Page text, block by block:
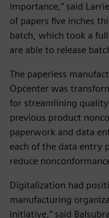
importance,” said
of papers five inches
batch, which took a
are able to release
The paperless
Opcenter was
for streamlining
previous product
paperwork and data
each of the data entry
reduce
Digitalization had
manufacturing
initiative,” said